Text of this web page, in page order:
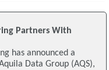
Partners With
has announced a
Data Group (AQS),